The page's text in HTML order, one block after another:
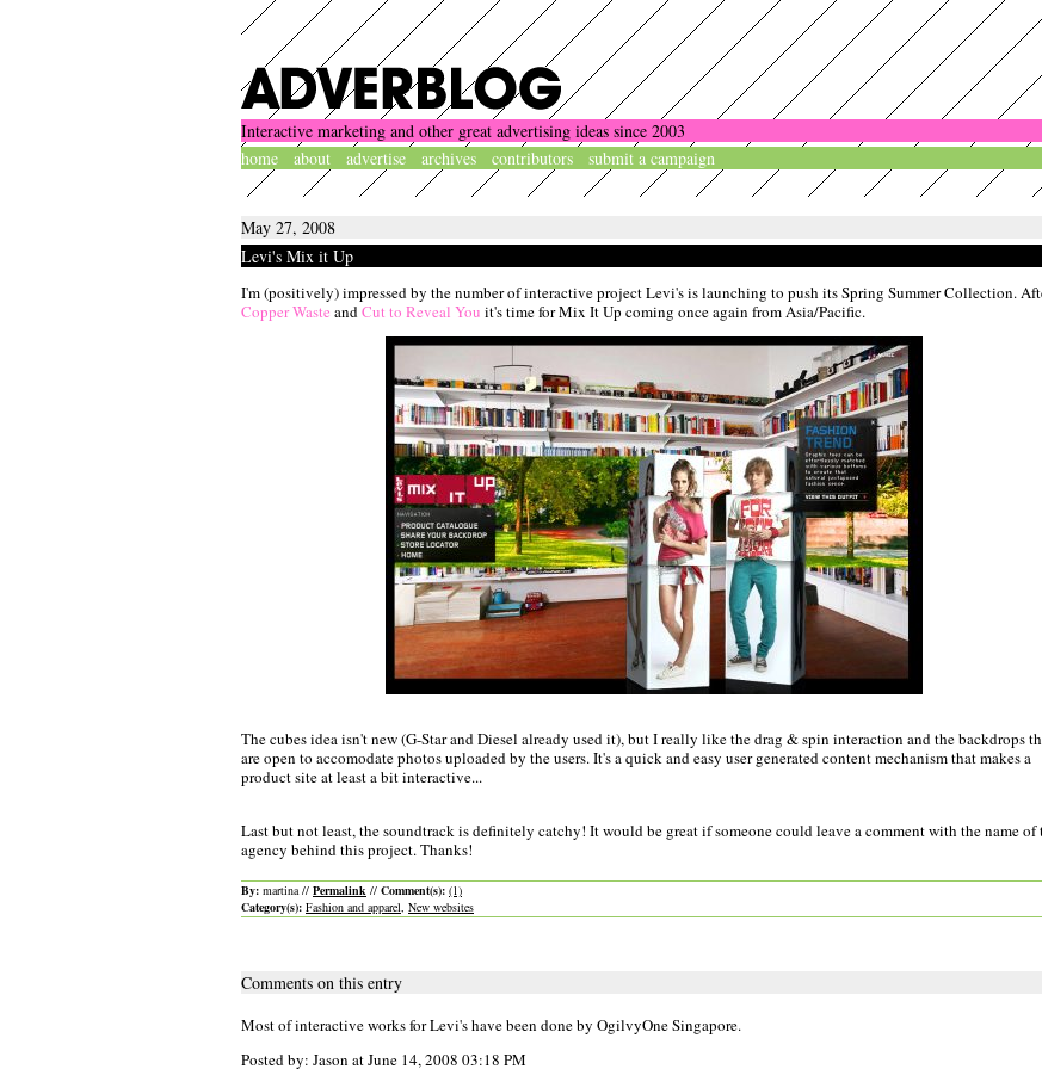
Interactive marketing and other great advertising ideas since 2003
home
about advertise archives contributors submit a campaign
May 27, 2008
Levi's Mix it Up
I'm (positively) impressed by the number of interactive project Levi's is launching to push its Spring Summer Collection.
Copper Waste andCut to Reveal You it's time for Mix It Up coming once again from Asia/Pacific.
The cubes idea isn't new (G-Star and Diesel already used it), but I really like the drag & spin interaction and the backdrops
are open to accomodate photos uploaded by the users. It's a quick and easy user generated content mechanism that makes a
product site at least a bit interactive...
Last but not least, the soundtrack is definitely catchy! It would be great if someone could leave a comment with the name of
agency behind this project. Thanks!
By: martina // Permalink // Comment(s): (1)
Category(s): Fashion and apparel, New websites
Comments on this entry
Most of interactive works for Levi's have been done by OgilvyOne Singapore.
Posted by: Jason at June 14, 2008 03:18 PM